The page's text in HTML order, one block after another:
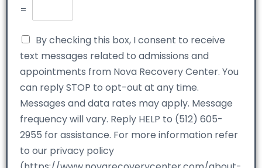
=
By checking this box, I consent to receive
text messages related to admissions and
appointments from Nova Recovery Center. You
can reply STOP to opt-out at any time.
Messages and data rates may apply. Message
frequency will vary. Reply HELP to (512) 605-
2955 for assistance. For more information refer
to our privacy policy